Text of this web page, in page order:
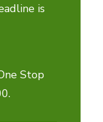
is
Stop